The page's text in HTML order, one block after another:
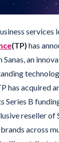
services
Sanas, an
has acquired
Series B
reseller of
across
will contribute
model for